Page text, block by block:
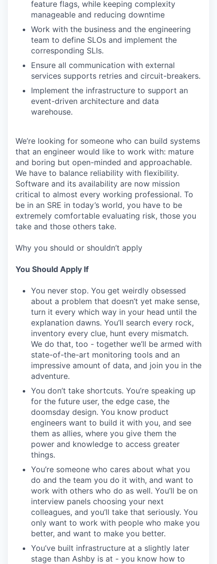
feature flags, while keeping complexity
manageable and reducing downtime
Work with the business and the engineering
team to define SLOs and implement the
corresponding SLIs.
Ensure all communication with external
services supports retries and circuit-breakers.
Implement the infrastructure to support an
event-driven architecture and data
warehouse.
We’re looking for someone who can build systems
that an engineer would like to work with: mature
and boring but open-minded and approachable.
We have to balance reliability with flexibility.
Software and its availability are now mission
critical to almost every working professional. To
be in an SRE in today’s world, you have to be
extremely comfortable evaluating risk, those you
take and those others take.
Why you should or shouldn’t apply
You Should Apply If
You never stop. You get weirdly obsessed
about a problem that doesn’t yet make sense,
turn it every which way in your head until the
explanation dawns. You’ll search every rock,
inventory every clue, hunt every mismatch.
We do that, too - together we’ll be armed with
state-of-the-art monitoring tools and an
impressive amount of data, and join you in the
adventure.
You don’t take shortcuts. You’re speaking up
for the future user, the edge case, the
doomsday design. You know product
engineers want to build it with you, and see
them as allies, where you give them the
power and knowledge to access greater
things.
You’re someone who cares about what you
do and the team you do it with, and want to
work with others who do as well. You’ll be on
interview panels choosing your next
colleagues, and you’ll take that seriously. You
only want to work with people who make you
better, and want to make you better.
You’ve built infrastructure at a slightly later
stage than Ashby is at - you know how to